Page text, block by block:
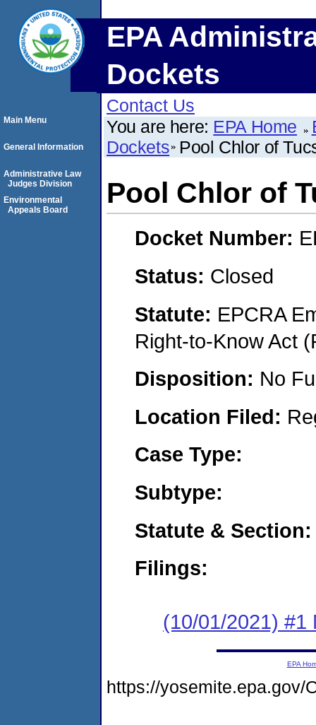
EPA
Dockets
Contact Us
You are here: EPA Home
Dockets Pool Chlor of
Pool Chlor of
Docket Number:
Status: Closed
Statute: EPCRA
Right-to-Know Act
Disposition: No
Location Filed:
Case Type:
Subtype:
Statute & Section:
Filings:
(10/01/2021) #1
Main Menu
General Information
Administrative Law
Judges Division
Environmental
Appeals Board
EPA
https://yosemite.epa.gov/